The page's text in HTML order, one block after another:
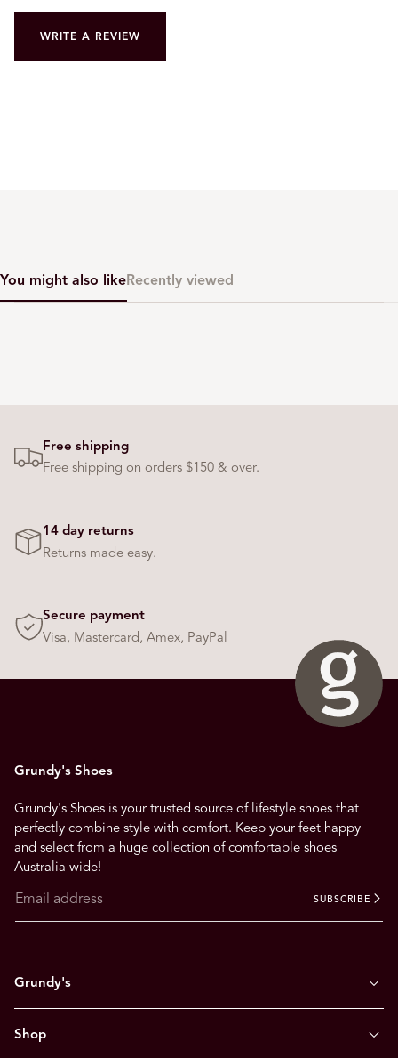
WRITE A REVIEW
You might also likeRecently viewed
Free shipping
Free shipping on orders $150 & over.
14 day returns
Returns made easy.
Secure payment
Visa, Mastercard, Amex, PayPal
Grundy's Shoes
Grundy's Shoes is your trusted source of lifestyle shoes that
perfectly combine style with comfort. Keep your feet happy
and select from a huge collection of comfortable shoes
Australia wide!
SUBSCRIBE
Grundy's
Shop